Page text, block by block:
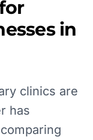
in
clinics are
has